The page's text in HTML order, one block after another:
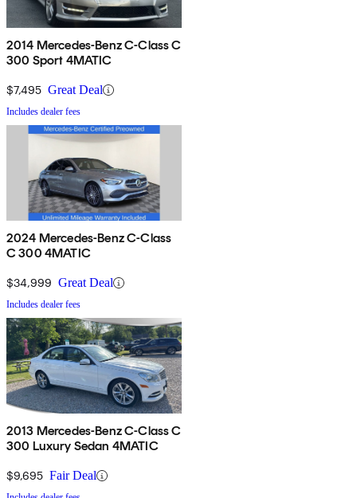
2014 Mercedes-Benz C-Class C
300 Sport 4MATIC
$7,495 Great Deal
Includes dealer fees
2024 Mercedes-Benz C-Class
C 300 4MATIC
$34,999 Great Deal
Includes dealer fees
2013 Mercedes-Benz C-Class C
300 Luxury Sedan 4MATIC
$9,695 Fair Deal